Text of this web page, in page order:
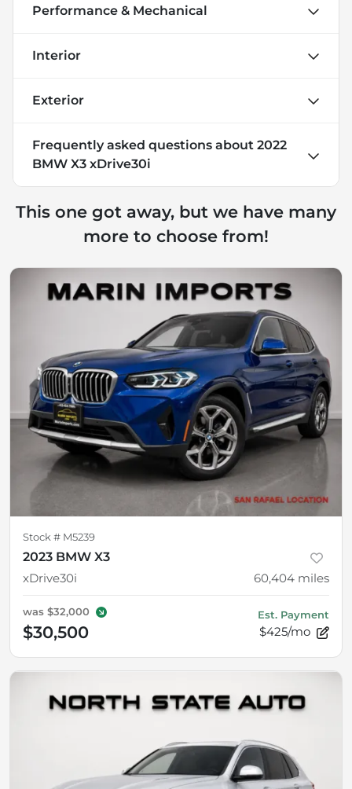
Performance & Mechanical
Interior
Exterior
Frequently asked questions about 2022
BMW X3 xDrive30i
This one got away, but we have many
more to choose from!
Stock # M5239
2023 BMW X3
xDrive30i
60,404 miles
was $32,000
$30,500
Est. Payment
$425/mo